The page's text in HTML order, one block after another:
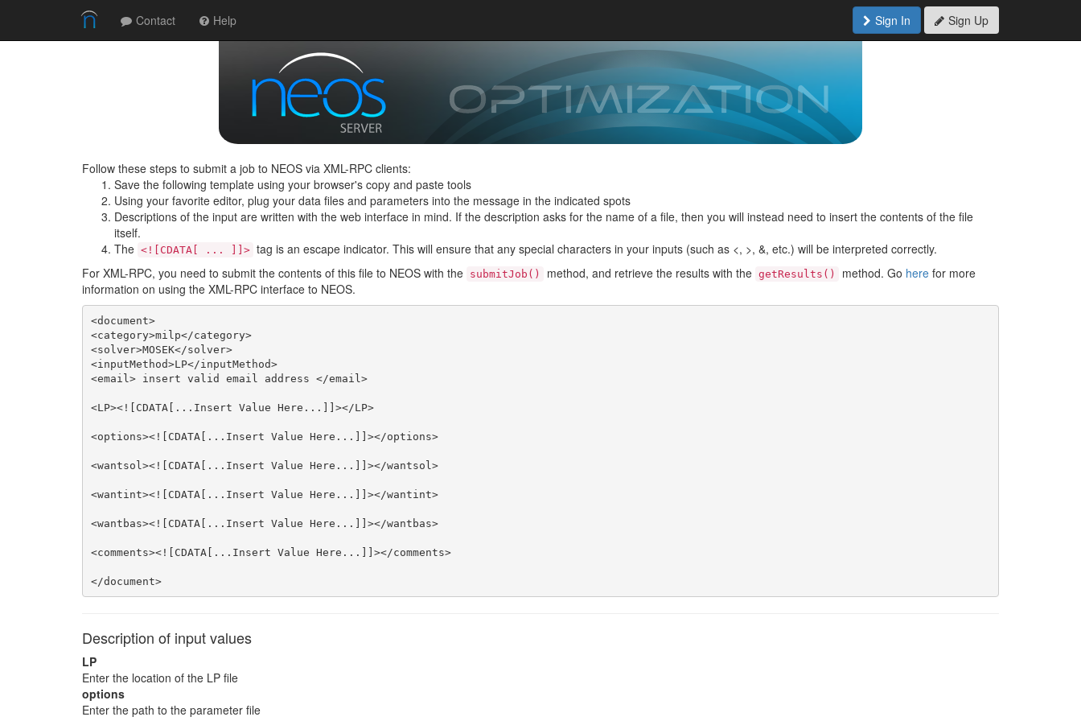
Follow these steps to submit a job to NEOS via XML-RPC clients:
Save the following template using your browser's copy and paste tools
Using your favorite editor, plug your data files and parameters into the message in the indicated spots
Descriptions of the input are written with the web interface in mind. If the description asks for the name of a file, then you will instead need to insert the contents of the file
itself.
The <![CDATA[ ... ]]> tag is an escape indicator. This will ensure that any special characters in your inputs (such as <, >, &, etc.) will be interpreted correctly.
For XML-RPC, you need to submit the contents of this file to NEOS with the submitJob() method, and retrieve the results with the getResults() method. Go here for more
information on using the XML-RPC interface to NEOS.
<document>
<category>milp</category>
<solver>MOSEK</solver>
<inputMethod>LP</inputMethod>
<email> insert valid email address </email>
<LP><![CDATA[...Insert Value Here...]]></LP>
<options><![CDATA[...Insert Value Here...]]></options>
<wantsol><![CDATA[...Insert Value Here...]]></wantsol>
<wantint><![CDATA[...Insert Value Here...]]></wantint>
<wantbas><![CDATA[...Insert Value Here...]]></wantbas>
<comments><![CDATA[...Insert Value Here...]]></comments>
</document>
Description of input values
LP
Enter the location of the LP file
options
Enter the path to the parameter file
Contact Help Sign In Sign Up